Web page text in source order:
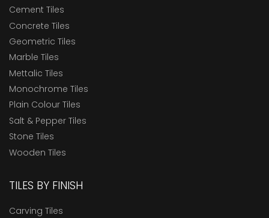
Cement Tiles
Concrete Tiles
Geometric Tiles
Marble Tiles
Mettalic Tiles
Monochrome Tiles
Plain Colour Tiles
Salt & Pepper Tiles
Stone Tiles
Wooden Tiles
TILES BY FINISH
Carving Tiles